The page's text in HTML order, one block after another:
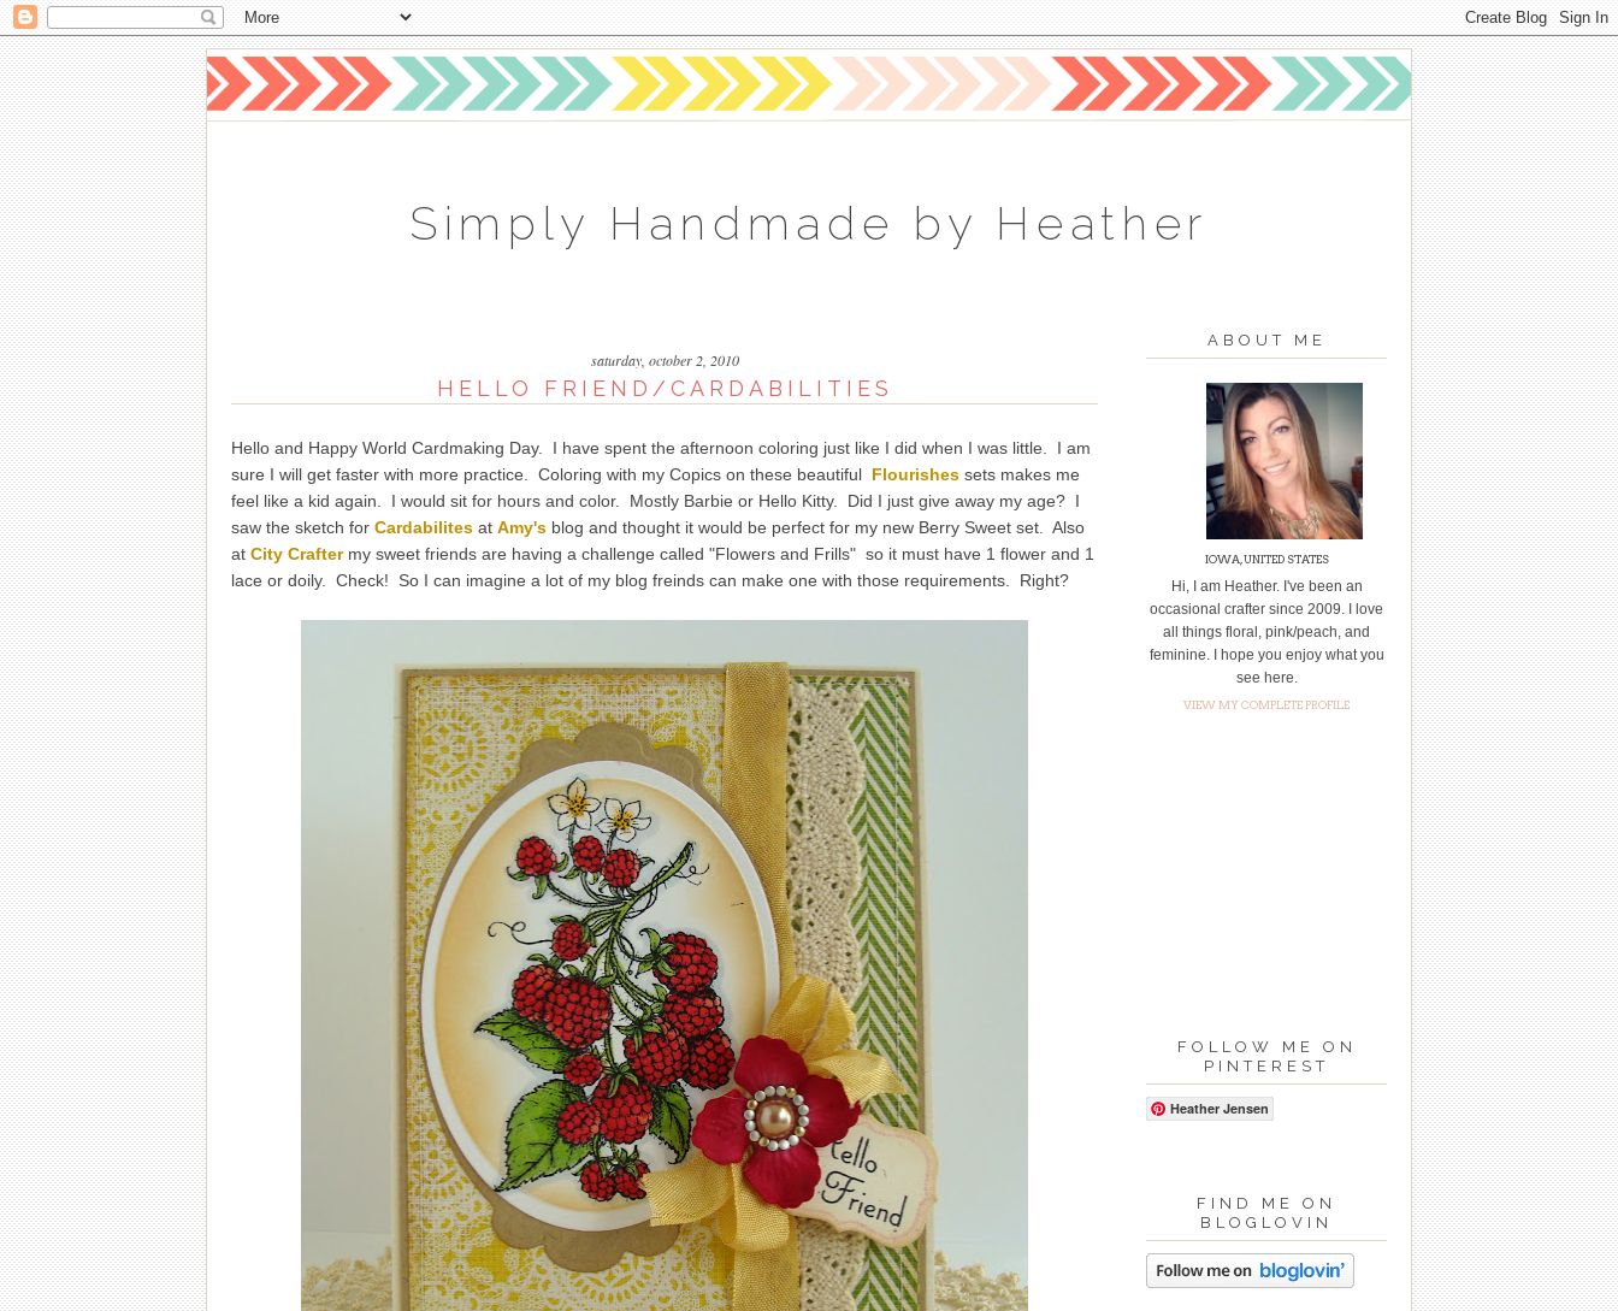
Simply Handmade by Heather
saturday, october 2, 2010
HELLO FRIEND/CARDABILITIES
Hello and Happy World Cardmaking Day. I have spent the afternoon coloring just like I did when I was little. I am
sure I will get faster with more practice. Coloring with my Copics on these beautiful Flourishes sets makes me
feel like a kid again. I would sit for hours and color. Mostly Barbie or Hello Kitty. Did I just give away my age? I
saw the sketch for Cardabilites at Amy's blog and thought it would be perfect for my new Berry Sweet set. Also
at City Craftermy sweet friends are having a challenge called "Flowers and Frills" so it must have 1 flower and 1
lace or doily. Check! So I can imagine a lot of my blog freinds can make one with those requirements. Right?
ABOUT ME
IOWA, UNITED STATES
Hi, I am Heather. I've been an
occasional crafter since 2009. I love
all things floral, pink/peach, and
feminine. I hope you enjoy what you
see here.
VIEW MY COMPLETE PROFILE
FOLLOW ME ON
PINTEREST
Heather Jensen
FIND ME ON
BLOGLOVIN